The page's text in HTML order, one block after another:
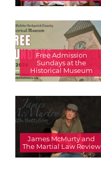
Free Admission
Sundays at the
Historical Museum
James McMurty and
The Martial Law Review